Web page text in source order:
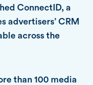
ConnectID, a
advertisers’ CRM
across the
than 100 media